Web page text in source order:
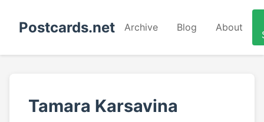
Postcards.net Archive Blog About
Tamara Karsavina